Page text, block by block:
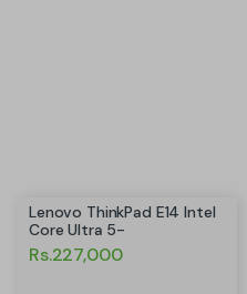
Lenovo ThinkPad E14 Intel
Core Ultra 5-
Rs.227,000